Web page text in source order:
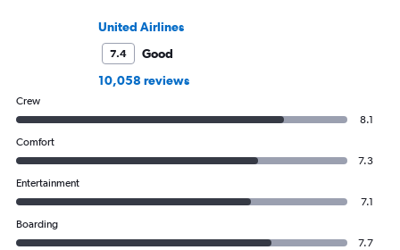
United Airlines
7.4
Good
10,058 reviews
Crew
8.1
Comfort
7.3
Entertainment
7.1
Boarding
7.7